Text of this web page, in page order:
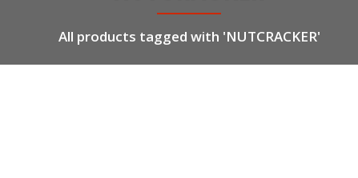
All products tagged with 'NUTCRACKER'